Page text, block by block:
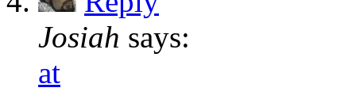
Josiah says:
at